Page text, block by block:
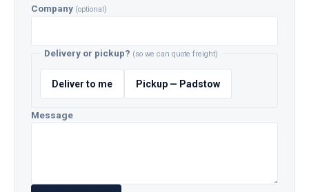
Company (optional)
Delivery or pickup? (so we can quote freight)
Deliver to me Pickup — Padstow
Message